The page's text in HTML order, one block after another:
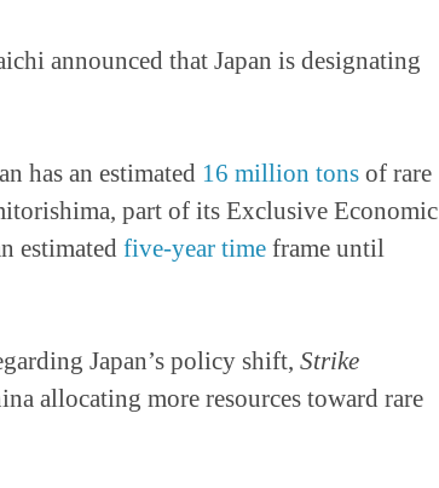
announced that Japan is designating
has an estimated 16 million tons of rare
part of its Exclusive Economic
estimated five-year time frame until
Japan’s policy shift, Strike
allocating more resources toward rare